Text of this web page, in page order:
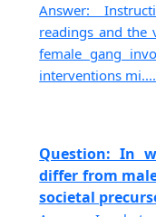
Answer:
readings and the
female gang
interventions
Question: In
differ from
societal